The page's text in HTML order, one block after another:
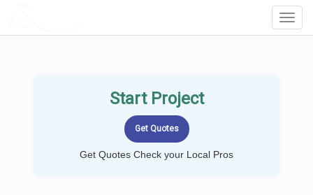
Start Project
Get Quotes Check your Local Pros